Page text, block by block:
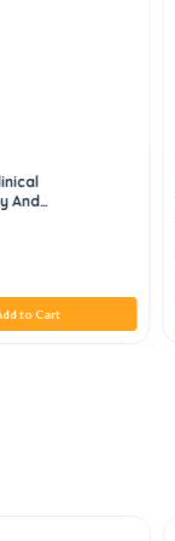
And
Edition
to Cart